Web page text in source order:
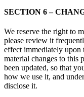
SECTION 6 –
We reserve the right to
please review it
effect immediately upon
material changes to
been updated, so that
how we use it, and
disclose it.